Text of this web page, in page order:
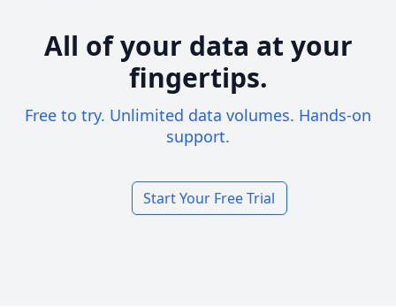
All of your data at your
fingertips.
Free to try. Unlimited data volumes. Hands-on
support.
Start Your Free Trial